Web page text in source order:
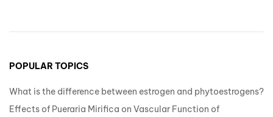
POPULAR TOPICS
What is the difference between estrogen and phytoestrogens?
Effects of Pueraria Mirifica on Vascular Function of